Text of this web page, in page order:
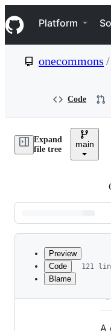
k
i
p
e
Navigation Menu
Platform
onecommons /
Code
Expand
file tree
main
Latest
commit
metadata
Preview
Code
Blame
121
A